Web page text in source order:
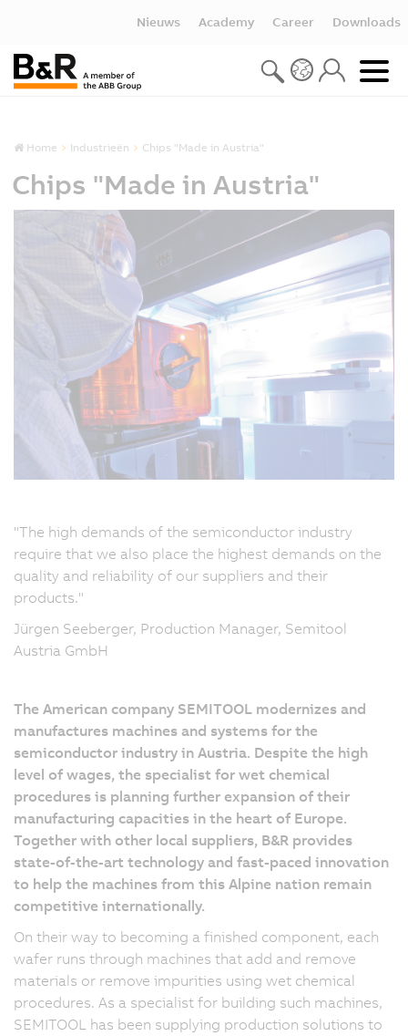
Nieuws Academy Career Downloads
Home Industrieën Chips "Made in Austria"
Chips "Made in Austria"
"The high demands of the semiconductor industry
require that we also place the highest demands on the
quality and reliability of our suppliers and their
products."
Jürgen Seeberger, Production Manager, Semitool
Austria GmbH
The American company SEMITOOL modernizes and
manufactures machines and systems for the
semiconductor industry in Austria. Despite the high
level of wages, the specialist for wet chemical
procedures is planning further expansion of their
manufacturing capacities in the heart of Europe.
Together with other local suppliers, B&R provides
state-of-the-art technology and fast-paced innovation
to help the machines from this Alpine nation remain
competitive internationally.
On their way to becoming a finished component, each
wafer runs through machines that add and remove
materials or remove impurities using wet chemical
procedures. As a specialist for building such machines,
SEMITOOL has been supplying production solutions to